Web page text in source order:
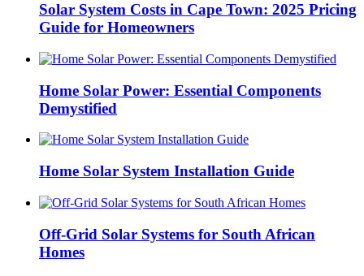
Solar System Costs in Cape Town: 2025 Pricing
Guide for Homeowners
Home Solar Power: Essential Components
Demystified
Home Solar System Installation Guide
Off-Grid Solar Systems for South African
Homes